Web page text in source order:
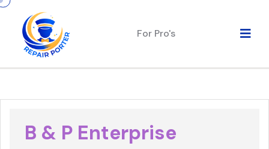
For Pro's
B & P Enterprise